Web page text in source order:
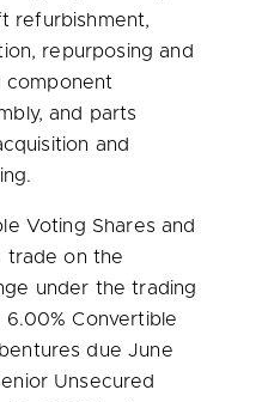
refurbishment,
repurposing and
component
and parts
and
Voting Shares and
trade on the
under the trading
6.00% Convertible
dueJune
Unsecured